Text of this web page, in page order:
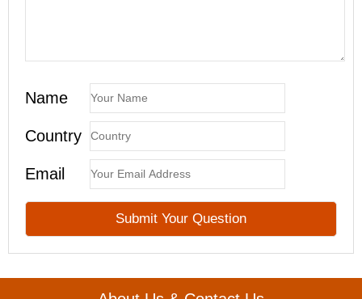
Name
Country
Email